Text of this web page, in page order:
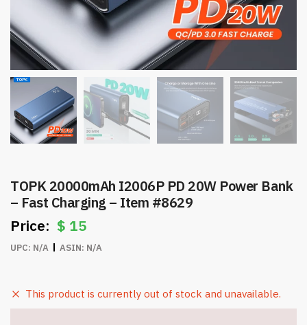
TOPK 20000mAh I2006P PD 20W Power Bank
– Fast Charging – Item #8629
$ 15
UPC: N/A ASIN: N/A
This product is currently out of stock and unavailable.